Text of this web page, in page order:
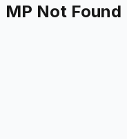
MP Not Found